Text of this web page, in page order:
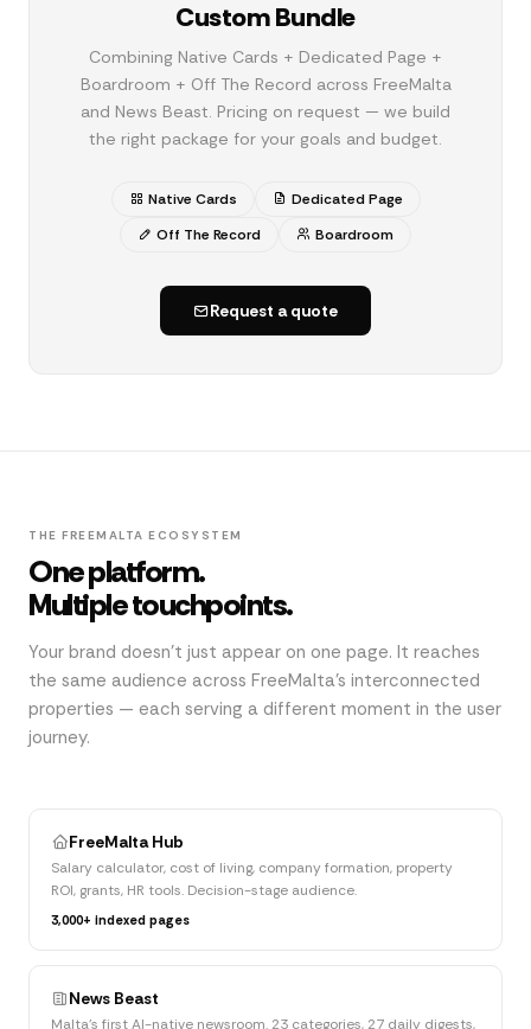
Custom Bundle
Combining Native Cards + Dedicated Page +
Boardroom + Off The Record across FreeMalta
and News Beast. Pricing on request — we build
the right package for your goals and budget.
Native Cards
Dedicated Page
Off The Record
Boardroom
Request a quote
THE FREEMALTA ECOSYSTEM
One platform.
Multiple touchpoints.
Your brand doesn't just appear on one page. It reaches
the same audience across FreeMalta's interconnected
properties — each serving a different moment in the user
journey.
FreeMalta Hub
Salary calculator, cost of living, company formation, property
ROI, grants, HR tools. Decision-stage audience.
3,000+ indexed pages
News Beast
Malta's first AI-native newsroom. 23 categories, 27 daily digests,